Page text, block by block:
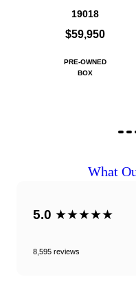
19018
$59,950
PRE-OWNED
BOX
What
5.0 ★★★★★
8,595 reviews